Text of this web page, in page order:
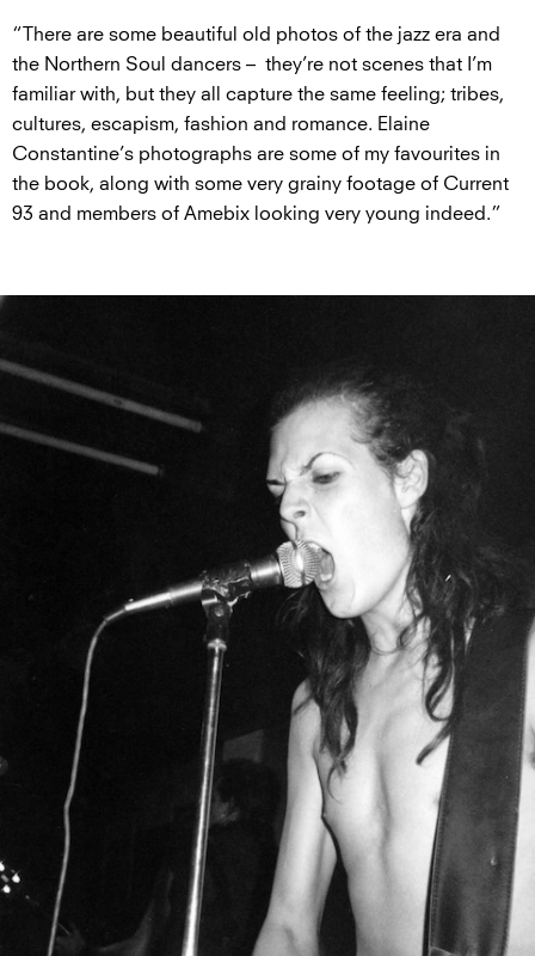
“There are some beautiful old photos of the jazz era and
the Northern Soul dancers – they’re not scenes that I’m
familiar with, but they all capture the same feeling; tribes,
cultures, escapism, fashion and romance. Elaine
Constantine’s photographs are some of my favourites in
the book, along with some very grainy footage of Current
93 and members of Amebix looking very young indeed.”